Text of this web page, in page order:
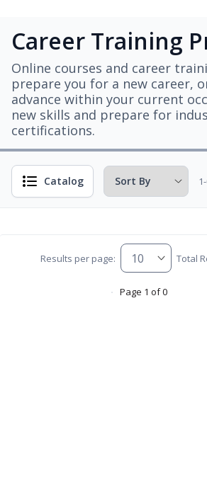
Career Training
Online courses and career
prepare you for a new career,
advance within your current
new skills and prepare for
certifications.
Catalog
Results per page: Total
Page 1 of 0